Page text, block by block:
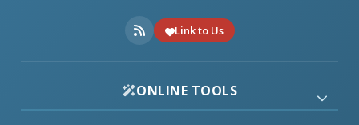
Link to Us
ONLINE TOOLS